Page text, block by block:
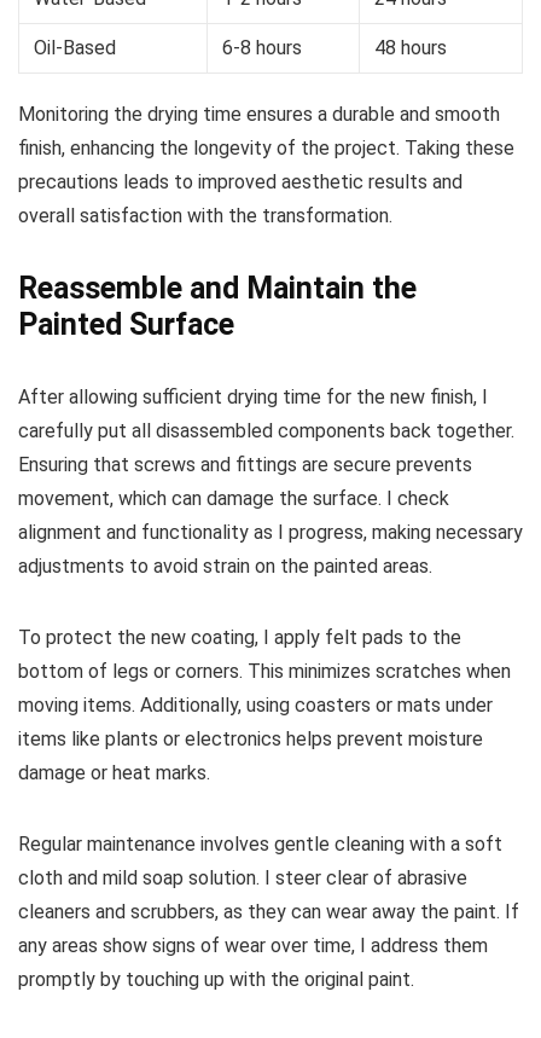
Oil-Based 6-8 hours 48 hours
Monitoring the drying time ensures a durable and smooth
finish, enhancing the longevity of the project. Taking these
precautions leads to improved aesthetic results and
overall satisfaction with the transformation.
Reassemble and Maintain the
Painted Surface
After allowing sufficient drying time for the new finish, I
carefully put all disassembled components back together.
Ensuring that screws and fittings are secure prevents
movement, which can damage the surface. I check
alignment and functionality as I progress, making necessary
adjustments to avoid strain on the painted areas.
To protect the new coating, I apply felt pads to the
bottom of legs or corners. This minimizes scratches when
moving items. Additionally, using coasters or mats under
items like plants or electronics helps prevent moisture
damage or heat marks.
Regular maintenance involves gentle cleaning with a soft
cloth and mild soap solution. I steer clear of abrasive
cleaners and scrubbers, as they can wear away the paint. If
any areas show signs of wear over time, I address them
promptly by touching up with the original paint.